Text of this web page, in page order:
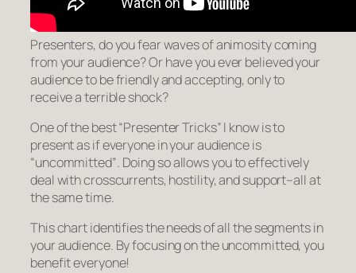
Presenters, do you fear waves of animosity coming
from your audience? Or have you ever believed your
audience to be friendly and accepting, only to
receive a terrible shock?
One of the best “Presenter Tricks” I know is to
present as if everyone in your audience is
“uncommitted”. Doing so allows you to effectively
deal with crosscurrents, hostility, and support–all at
the same time.
This chart identifies the needs of all the segments in
your audience. By focusing on the uncommitted, you
benefit everyone!